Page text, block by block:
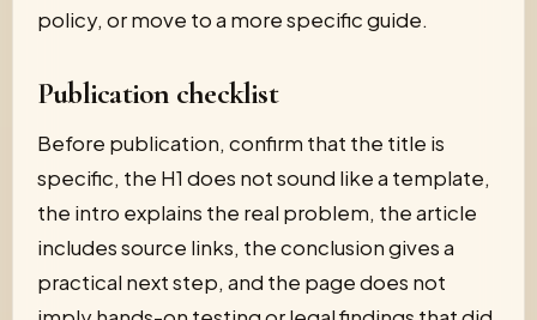
policy, or move to a more specific guide.
Publication checklist
Before publication, confirm that the title is
specific, the H1 does not sound like a template,
the intro explains the real problem, the article
includes source links, the conclusion gives a
practical next step, and the page does not